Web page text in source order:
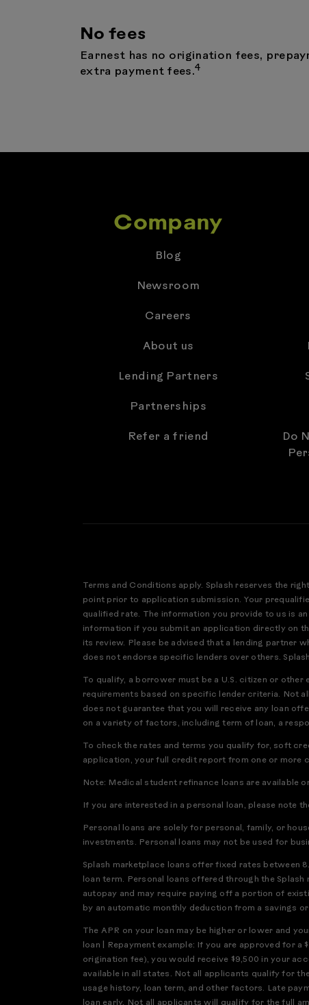
No fees
Earnest has no origination fees,
extra payment fees.4
Company
Blog
Newsroom
Careers
About us
Lending Partners
Partnerships
Refer a friend
Do
Terms and Conditions apply. Splash reserves the
point prior to application submission. Your
qualified rate. The information you provide to us is
information if you submit an application directly on
its review. Please be advised that a lending partner
does not endorse specific lenders over others.
To qualify, a borrower must be a U.S. citizen or
requirements based on specific lender criteria. Not
does not guarantee that you will receive any loan
on a variety of factors, including term of loan, a
To check the rates and terms you qualify for, soft
application, your full credit report from one or more
Note: Medical student refinance loans are available
If you are interested in a personal loan, please note
Personal loans are solely for personal, family, or
investments. Personal loans may not be used for
Splash marketplace loans offer fixed rates between
loan term. Personal loans offered through the
autopay and may require paying off a portion of
by an automatic monthly deduction from a savings
The APR on your loan may be higher or lower and
loan | Repayment example: If you are approved for a
origination fee), you would receive $9,500 in your
available in all states. Not all applicants qualify for
usage history, loan term, and other factors. Late
loan early. Not all applicants will qualify for the full